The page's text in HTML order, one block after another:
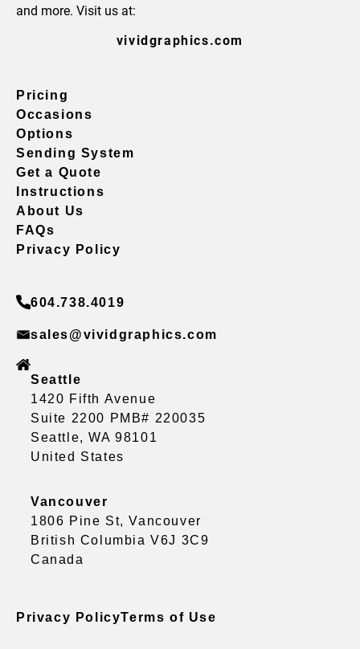
and more. Visit us at:
vividgraphics.com
Pricing
Occasions
Options
Sending System
Get a Quote
Instructions
About Us
FAQs
Privacy Policy
604.738.4019
sales@vividgraphics.com
Seattle
1420 Fifth Avenue
Suite 2200 PMB# 220035
Seattle, WA 98101
United States
Vancouver
1806 Pine St, Vancouver
British Columbia V6J 3C9
Canada
Privacy PolicyTerms of Use